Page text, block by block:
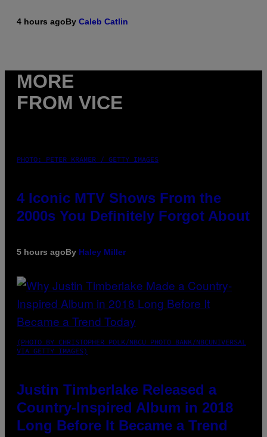
4 hours agoBy Caleb Catlin
MORE
FROM VICE
PHOTO: PETER KRAMER / GETTY IMAGES
4 Iconic MTV Shows From the
2000s You Definitely Forgot About
5 hours agoBy Haley Miller
(PHOTO BY CHRISTOPHER POLK/NBCU PHOTO BANK/NBCUNIVERSAL
VIA GETTY IMAGES)
Justin Timberlake Released a
Country-Inspired Album in 2018
Long Before It Became a Trend